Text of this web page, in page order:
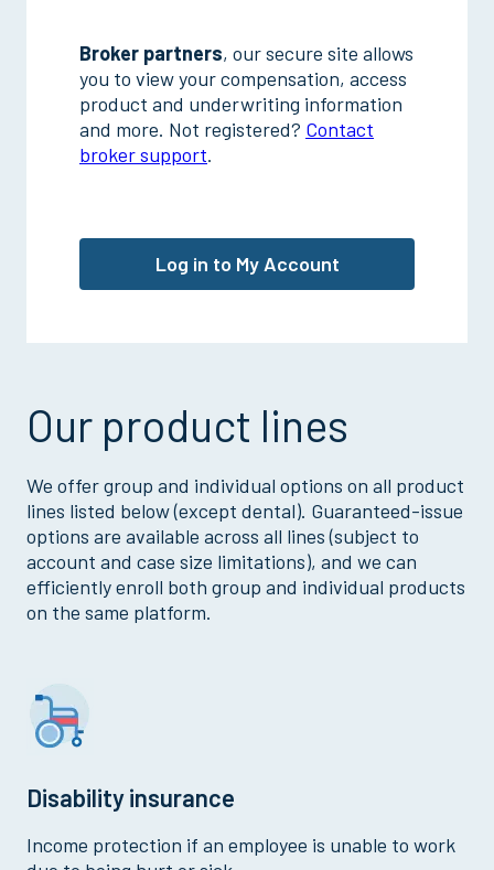
Broker partners, our secure site allows
you to view your compensation, access
product and underwriting information
and more. Not registered? Contact
broker support.
Log in to My Account
Our product lines
We offer group and individual options on all product
lines listed below (except dental). Guaranteed-issue
options are available across all lines (subject to
account and case size limitations), and we can
efficiently enroll both group and individual products
on the same platform.
Disability insurance
Income protection if an employee is unable to work